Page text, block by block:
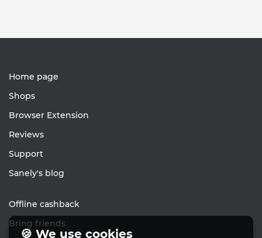
Home page
Shops
Browser Extension
Reviews
Support
Sanely's blog
Offline cashback
Bring friends
🍪 We use cookies